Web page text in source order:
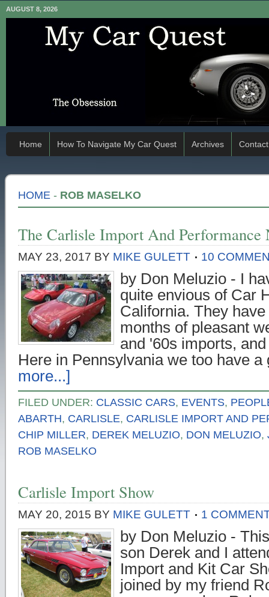
AUGUST 8, 2026
Home How To Navigate My Car Quest Archives Contact
HOME - ROB MASELKO
The Carlisle Import And Performance
MAY 23, 2017 BY MIKE GULETT 10
by Don Meluzio - I
quite envious of Car
California. They
months of pleasant
and '60s imports,
Here in Pennsylvania we too have
more...]
FILED UNDER: CLASSIC CARS, EVENTS,
ABARTH, CARLISLE, CARLISLE IMPORT AND
CHIP MILLER, DEREK MELUZIO, DON MELUZIO,
ROB MASELKO
Carlisle Import Show
MAY 20, 2015 BY MIKE GULETT 1
by Don Meluzio -
son Derek and I
Import and Kit Car
joined by my friend